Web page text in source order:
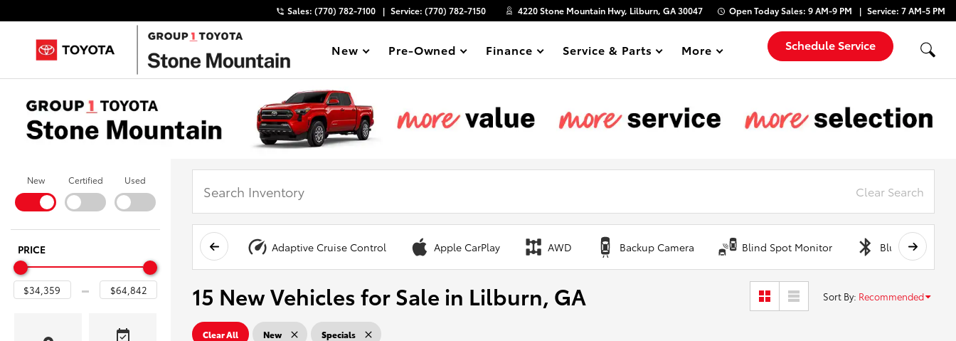
Sales: (770) 782-7100 Service: (770) 782-7150 4220 Stone Mountain Hwy, Lilburn, GA 30047 Open TodaySales: 9 AM-9 PM Service: 7 AM-5 PM
Show
New Show
Pre-Owned Show
Finance Show
Service & Parts Show
More Schedule Service
New Certified Used
PRICE
Clear Search
Adaptive Cruise Control Apple CarPlay AWD Backup Camera Blind Spot Monitor Bluetooth
15 New Vehicles for Sale in Lilburn, GA Sort By: Recommended
Clear All New Specials